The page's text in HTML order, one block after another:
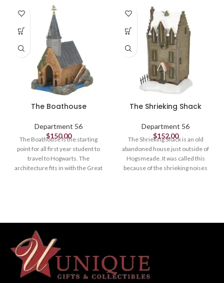
The Boathouse
Department 56
$150.00
The Boathouse is the starting
point for all first year student to
travel to Hogwarts. The
architecture fits in with the Great
9.1in H
Designed and manufactured by
the artists at Department 56.
LIT_HOUSE
Hand crafted and hand painted
The Shrieking Shack
Department 56
$152.00
The Shrieking Shack is an old
abandoned house just outside of
Hogsmeade. It was called this
because of the shrieking noises